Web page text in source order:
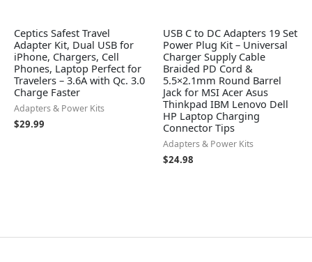
Ceptics Safest Travel
Adapter Kit, Dual USB for
iPhone, Chargers, Cell
Phones, Laptop Perfect for
Travelers – 3.6A with Qc. 3.0
Charge Faster
Adapters & Power Kits
$29.99
USB C to DC Adapters 19 Set
Power Plug Kit – Universal
Charger Supply Cable
Braided PD Cord &
5.5×2.1mm Round Barrel
Jack for MSI Acer Asus
Thinkpad IBM Lenovo Dell
HP Laptop Charging
Connector Tips
Adapters & Power Kits
$24.98